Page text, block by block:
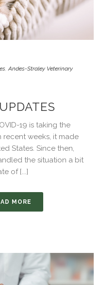
,Andes-Straley Veterinary
19 is taking the
recent weeks, it made
States. Since then,
the situation a bit
of [...]
MORE